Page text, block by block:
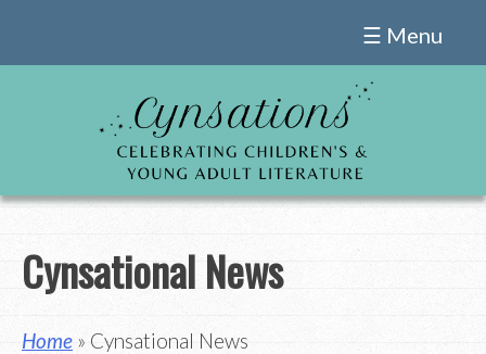
☰ Menu
Cynsational News
Home » Cynsational News